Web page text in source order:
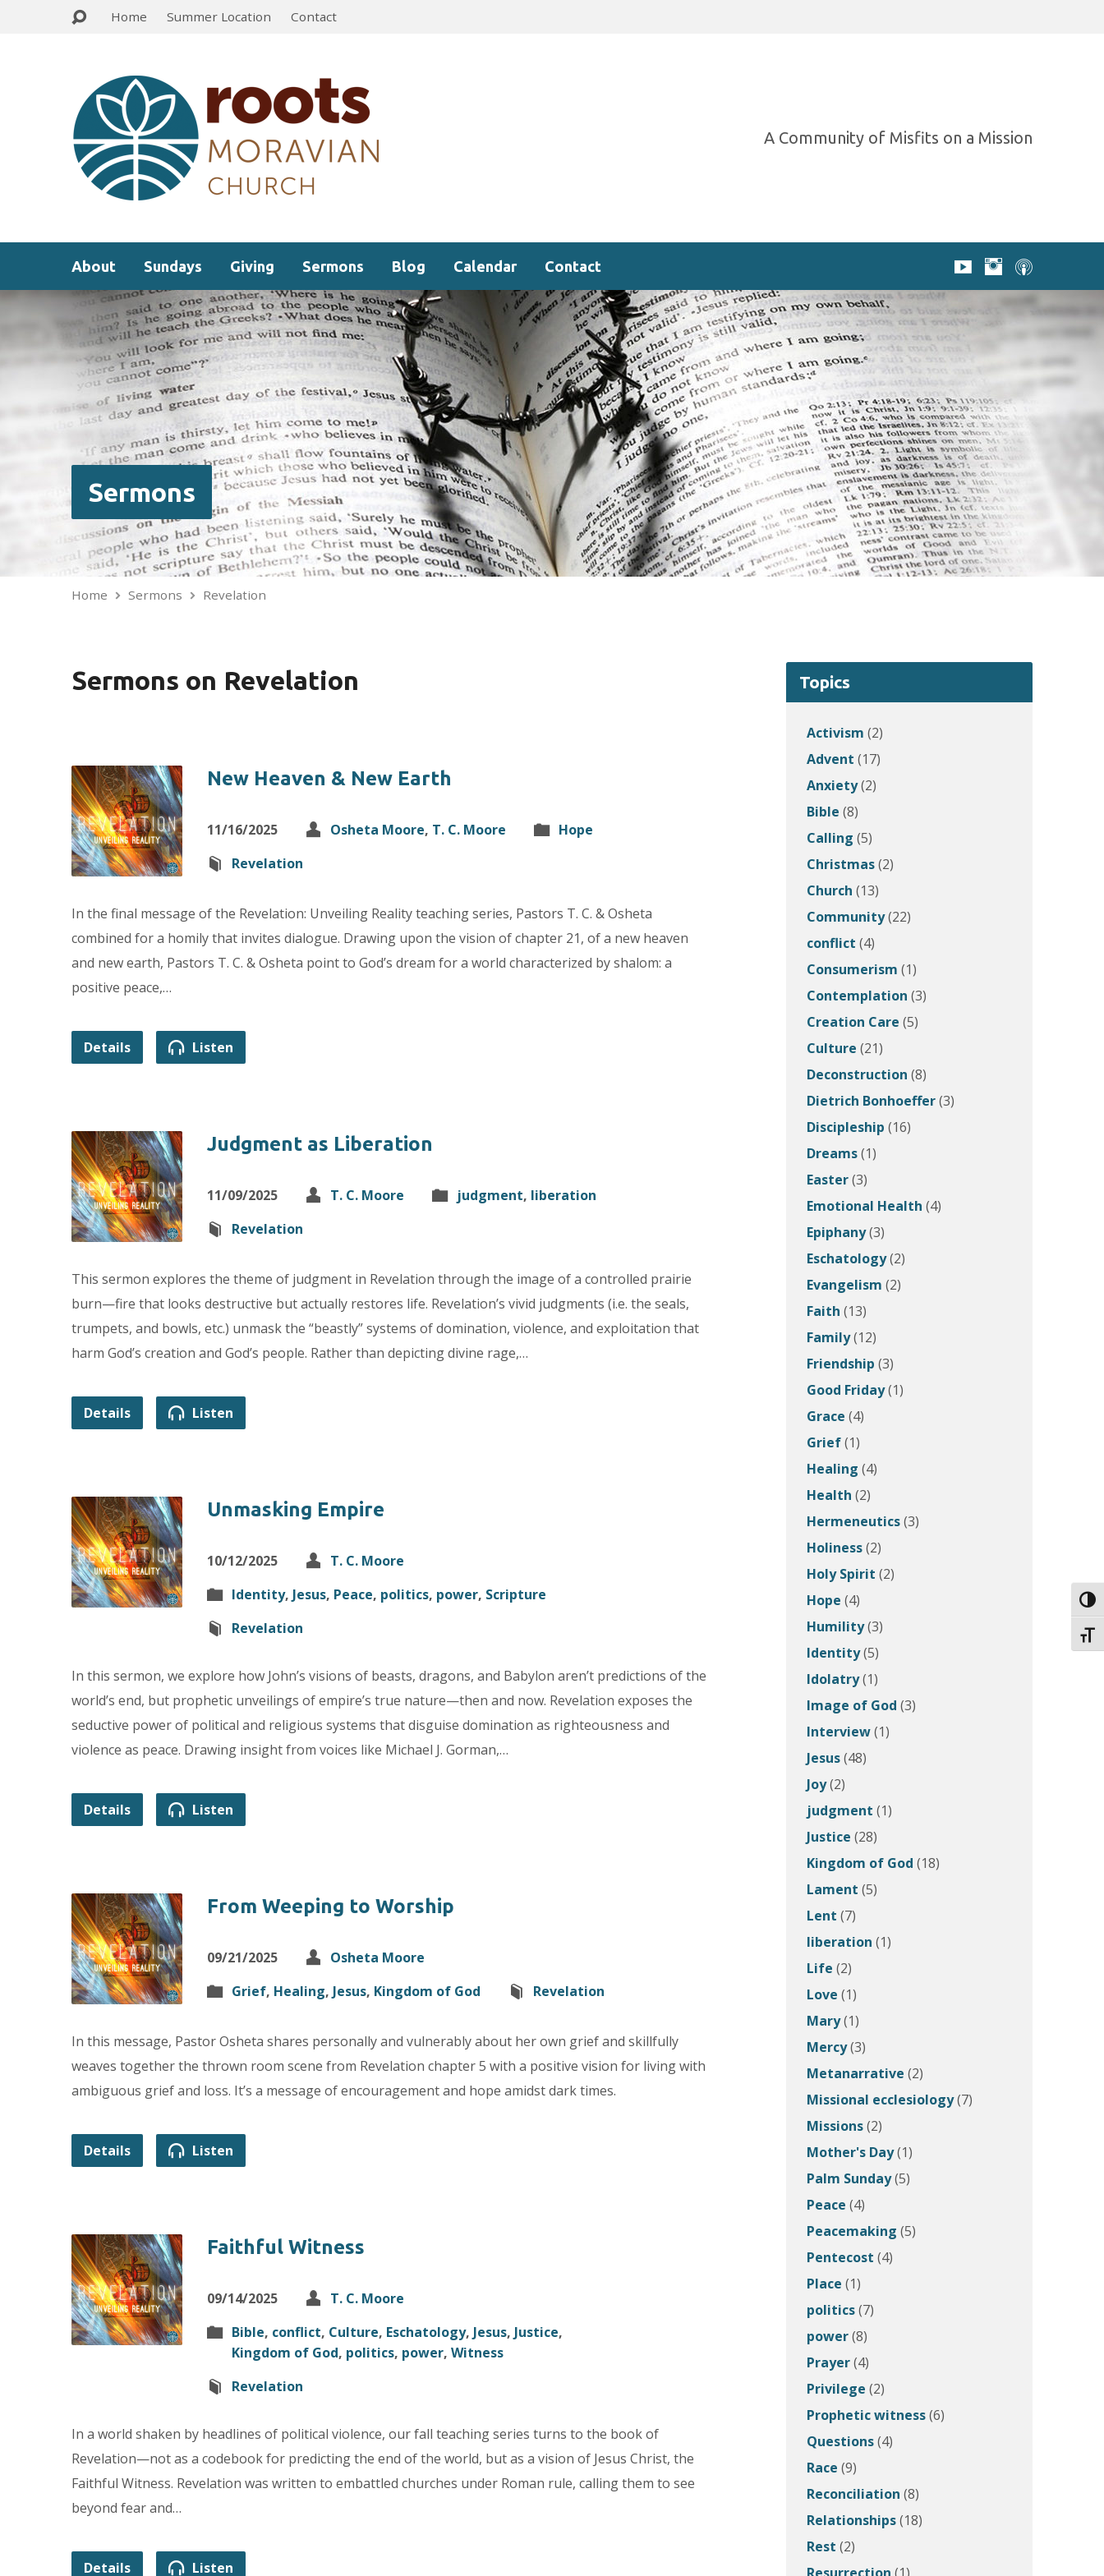
Home Summer Location Contact
A Community of Misfits on a Mission
About Sundays Giving Sermons Blog Calendar Contact
Sermons
Home Sermons Revelation
Sermons on Revelation
New Heaven & New Earth
11/16/2025 Osheta Moore, T. C. Moore
Hope
Revelation
In the final message of the Revelation: Unveiling Reality teaching series, Pastors T. C. & Osheta
combined for a homily that invites dialogue. Drawing upon the vision of chapter 21, of a new heaven
and new earth, Pastors T. C. & Osheta point to God’s dream for a world characterized by shalom: a
positive peace,…
Details Listen
Judgment as Liberation
11/09/2025 T. C. Moore judgment, liberation
Revelation
This sermon explores the theme of judgment in Revelation through the image of a controlled prairie
burn—fire that looks destructive but actually restores life. Revelation’s vivid judgments (i.e. the seals,
trumpets, and bowls, etc.) unmask the “beastly” systems of domination, violence, and exploitation that
harm God’s creation and God’s people. Rather than depicting divine rage,…
Details Listen
Unmasking Empire
10/12/2025
T. C. Moore
Identity, Jesus, Peace, politics, power, Scripture
Revelation
In this sermon, we explore how John’s visions of beasts, dragons, and Babylon aren’t predictions of the
world’s end, but prophetic unveilings of empire’s true nature—then and now. Revelation exposes the
seductive power of political and religious systems that disguise domination as righteousness and
violence as peace. Drawing insight from voices like Michael J. Gorman,…
Details Listen
From Weeping to Worship
09/21/2025
Osheta Moore
Grief, Healing, Jesus, Kingdom of God Revelation
In this message, Pastor Osheta shares personally and vulnerably about her own grief and skillfully
weaves together the thrown room scene from Revelation chapter 5 with a positive vision for living with
ambiguous grief and loss. It’s a message of encouragement and hope amidst dark times.
Details Listen
Faithful Witness
09/14/2025
T. C. Moore
Bible, conflict, Culture, Eschatology, Jesus, Justice,
Kingdom of God, politics, power, Witness
Revelation
In a world shaken by headlines of political violence, our fall teaching series turns to the book of
Revelation—not as a codebook for predicting the end of the world, but as a vision of Jesus Christ, the
Faithful Witness. Revelation was written to embattled churches under Roman rule, calling them to see
beyond fear and…
Details Listen
Topics
Activism (2)
Advent (17)
Anxiety(2)
Bible (8)
Calling (5)
Christmas(2)
Church (13)
Community(22)
conflict (4)
Consumerism (1)
Contemplation (3)
Creation Care (5)
Culture (21)
Deconstruction (8)
Dietrich Bonhoeffer(3)
Discipleship (16)
Dreams(1)
Easter(3)
Emotional Health (4)
Epiphany(3)
Eschatology(2)
Evangelism (2)
Faith (13)
Family(12)
Friendship (3)
Good Friday(1)
Grace (4)
Grief(1)
Healing (4)
Health (2)
Hermeneutics(3)
Holiness(2)
Holy Spirit (2)
Hope (4)
Humility(3)
Identity(5)
Idolatry(1)
Image of God (3)
Interview(1)
Jesus(48)
Joy(2)
judgment (1)
Justice (28)
Kingdom of God (18)
Lament (5)
Lent (7)
liberation (1)
Life (2)
Love (1)
Mary(1)
Mercy(3)
Metanarrative (2)
Missional ecclesiology(7)
Missions(2)
Mother's Day(1)
Palm Sunday(5)
Peace (4)
Peacemaking (5)
Pentecost (4)
Place (1)
politics(7)
power(8)
Prayer(4)
Privilege (2)
Prophetic witness(6)
Questions(4)
Race (9)
Reconciliation (8)
Relationships(18)
Rest (2)